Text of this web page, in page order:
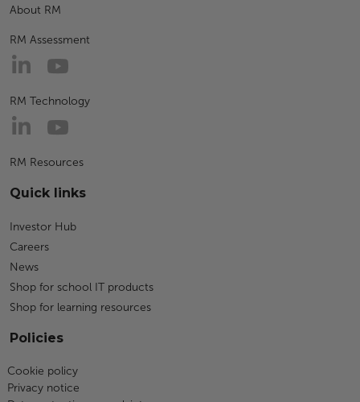
About RM
RM Assessment
RM Technology
RM Resources
Quick links
Investor Hub
Careers
News
Shop for school IT products
Shop for learning resources
Policies
Cookie policy
Privacy notice